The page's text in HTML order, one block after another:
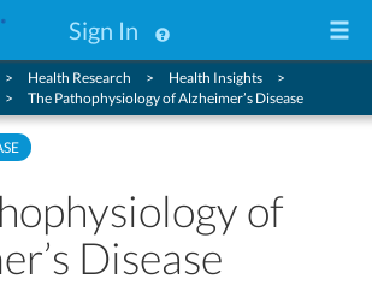
Sign In
Health Research
Health Insights
The Pathophysiology of Alzheimer’s Disease
of
Disease